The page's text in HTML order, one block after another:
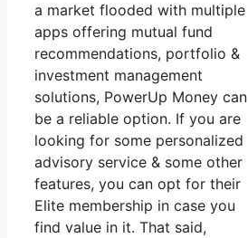
a market flooded with multiple
apps offering mutual fund
recommendations, portfolio &
investment management
solutions, PowerUp Money can
be a reliable option. If you are
looking for some personalized
advisory service & some other
features, you can opt for their
Elite membership in case you
find value in it. That said,